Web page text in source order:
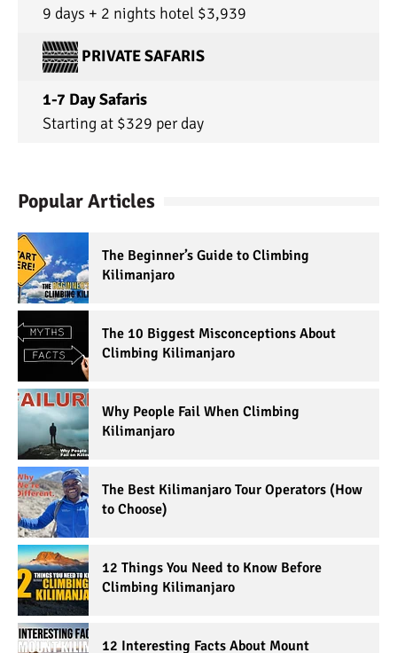
9 days + 2 nights hotel $3,939
PRIVATE SAFARIS
1-7 Day Safaris
Starting at $329 per day
Popular Articles
The Beginner’s Guide to Climbing
Kilimanjaro
The 10 Biggest Misconceptions About
Climbing Kilimanjaro
Why People Fail When Climbing
Kilimanjaro
The Best Kilimanjaro Tour Operators (How
to Choose)
12 Things You Need to Know Before
Climbing Kilimanjaro
12 Interesting Facts About Mount